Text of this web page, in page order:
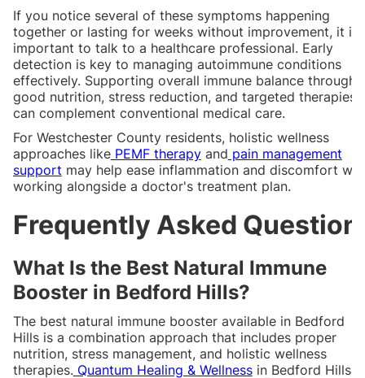
If you notice several of these symptoms happening
together or lasting for weeks without improvement, it is
important to talk to a healthcare professional. Early
detection is key to managing autoimmune conditions
effectively. Supporting overall immune balance through
good nutrition, stress reduction, and targeted therapies
can complement conventional medical care.
For Westchester County residents, holistic wellness
approaches likePEMF therapyand pain management
support may help ease inflammation and discomfort
working alongside a doctor's treatment plan.
Frequently Asked
What Is the Best Natural Immune
Booster in Bedford Hills?
The best natural immune booster available in Bedford
Hills is a combination approach that includes proper
nutrition, stress management, and holistic wellness
therapies. Quantum Healing & Wellnessin Bedford Hills,